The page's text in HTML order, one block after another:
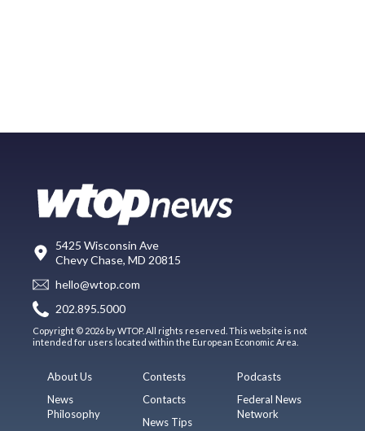
5425 Wisconsin Ave
Chevy Chase, MD 20815
hello@wtop.com
202.895.5000
Copyright © 2026 by WTOP. All rights reserved. This website is not
intended for users located within the European Economic Area.
About Us
News
Philosophy
Contests
Contacts
News Tips
Podcasts
Federal News
Network